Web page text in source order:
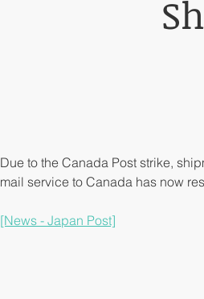
Due to the Canada Post strike,
mail service to Canada has now
[News - Japan Post]